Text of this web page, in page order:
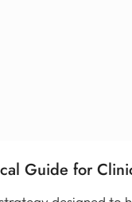
Guide for